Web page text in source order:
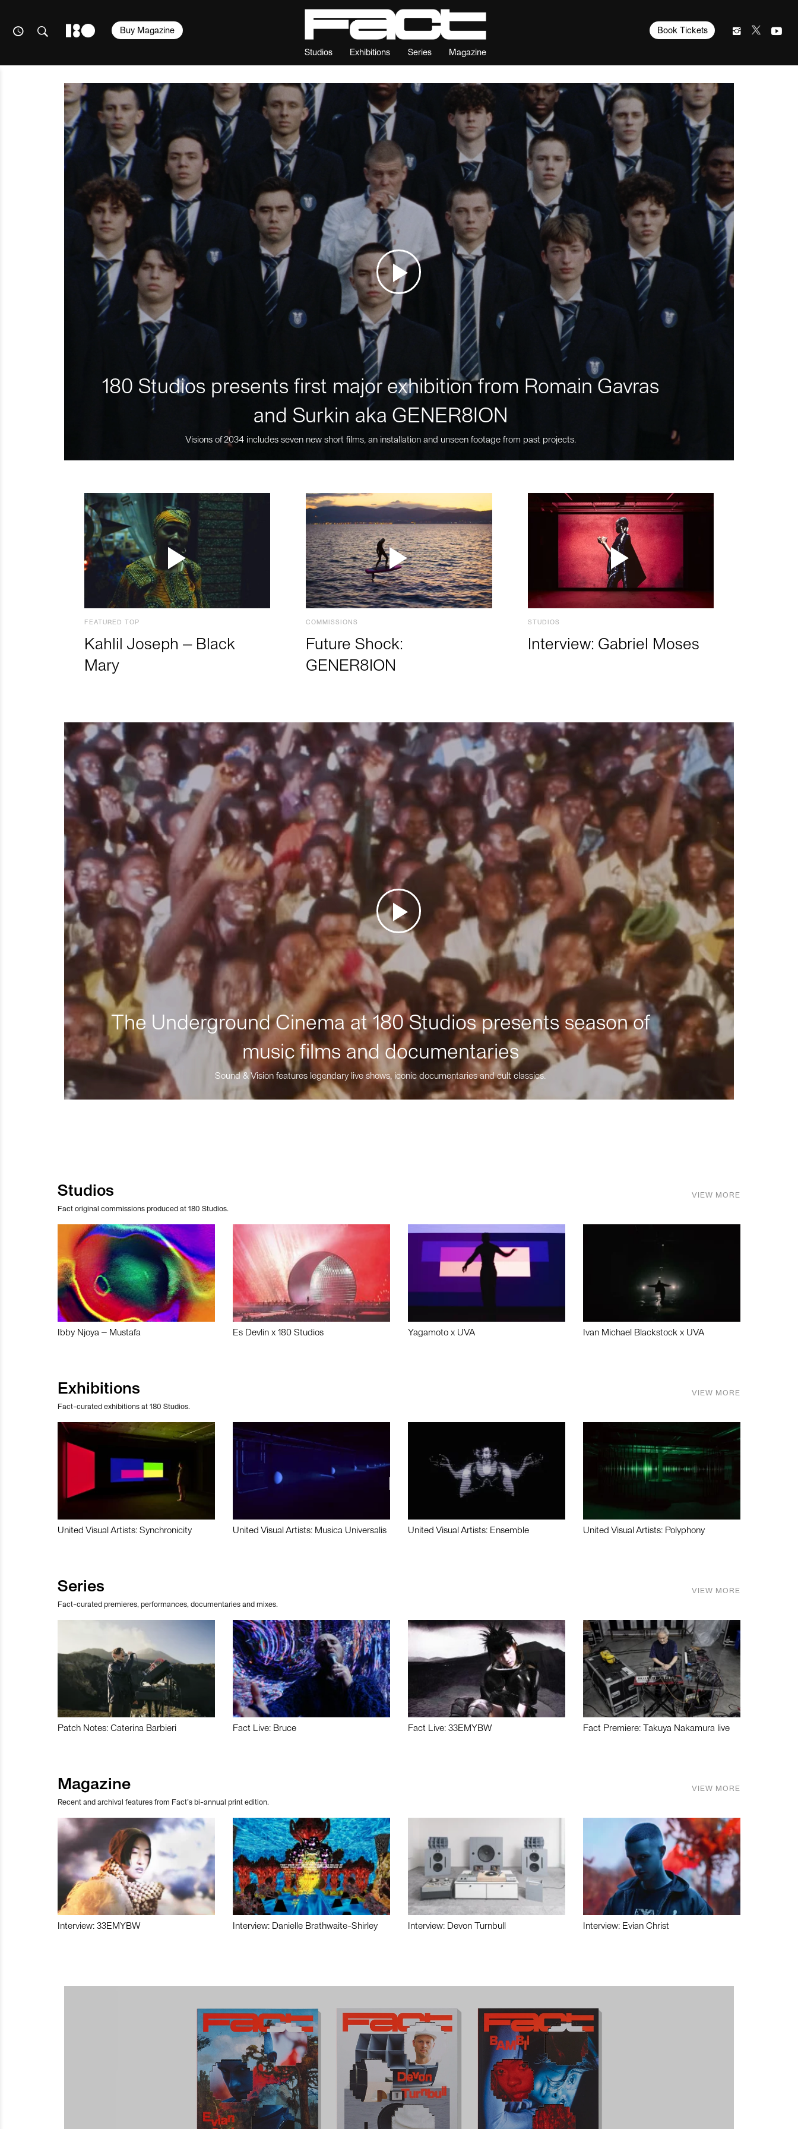
Studios Exhibitions Series Magazine
Book Tickets
Buy Magazine
180 Studios presents first major exhibition from Romain Gavras
and Surkin aka GENER8ION
Visions of 2034 includes seven new short films, an installation and unseen footage from past projects.
FEATURED TOP
Kahlil Joseph – Black
Mary
COMMISSIONS
Future Shock:
GENER8ION
STUDIOS
Interview: Gabriel Moses
The Underground Cinema at 180 Studios presents season of
music films and documentaries
Sound & Vision features legendary live shows, iconic documentaries and cult classics.
Studios
Fact original commissions produced at 180 Studios.
VIEW MORE
Ibby Njoya – Mustafa Es Devlin x 180 Studios Yagamoto x UVA Ivan Michael Blackstock x UVA
Exhibitions
Fact-curated exhibitions at 180 Studios.
VIEW MORE
United Visual Artists: Synchronicity United Visual Artists: Musica Universalis United Visual Artists: Ensemble United Visual Artists: Polyphony
Series
Fact-curated premieres, performances, documentaries and mixes.
VIEW MORE
Patch Notes: Caterina Barbieri Fact Live: Bruce Fact Live: 33EMYBW Fact Premiere: Takuya Nakamura live
Magazine
Recent and archival features from Fact’s bi-annual print edition.
VIEW MORE
Interview: 33EMYBW Interview: Danielle Brathwaite-Shirley Interview: Devon Turnbull Interview: Evian Christ